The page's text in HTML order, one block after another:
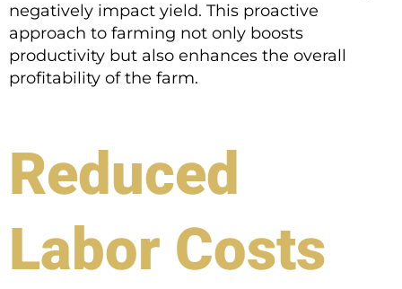
negatively impact yield. This proactive
approach to farming not only boosts
productivity but also enhances the overall
profitability of the farm.
Reduced
Labor Costs